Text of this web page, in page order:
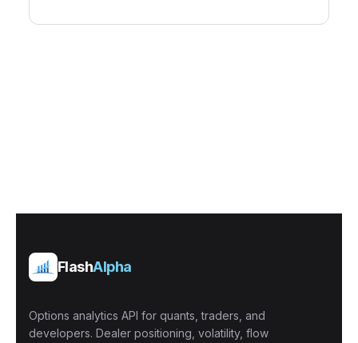
FlashAlpha
Options analytics API for quants, traders, and
developers. Dealer positioning, volatility, flow